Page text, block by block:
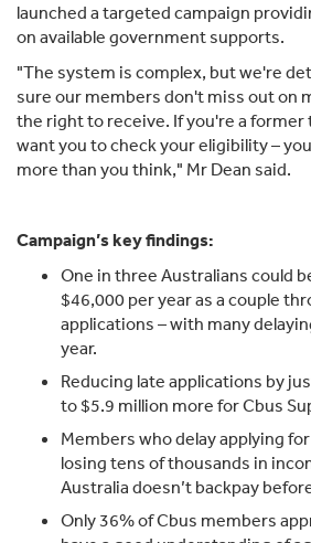
launched a targeted campaign
on available government supports.
"The system is complex, but we're
sure our members don't miss out on
the right to receive. If you're a former
want you to check your eligibility –
more than you think," Mr Dean said.
Campaign’s key findings:
One in three Australians could
$46,000 per year as a couple
applications – with many
year.
Reducing late applications by
to $5.9 million more for Cbus
Members who delay applying
losing tens of thousands in
Australia doesn’t backpay
Only 36% of Cbus members